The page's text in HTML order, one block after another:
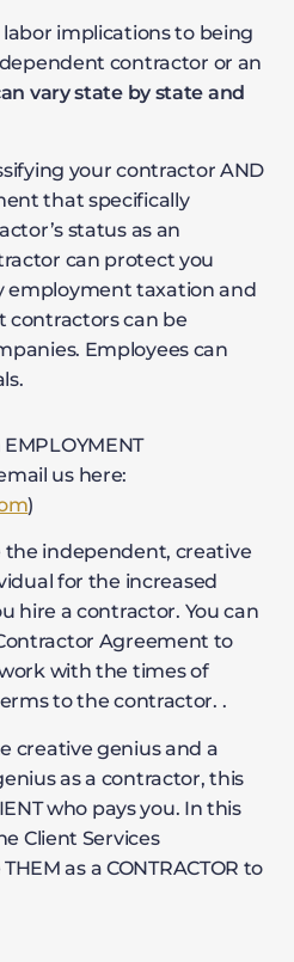
implications to being
contractor or an
vary state by state and
your contractor AND
that specifically
status as an
can protect you
employment taxation and
contractors can be
Employees can
us here:
)
independent, creative
for the increased
hire a contractor. You can
Agreement to
with the times of
to the contractor. .
creative genius and a
as a contractor, this
who pays you. In this
Client Services
as a CONTRACTOR to